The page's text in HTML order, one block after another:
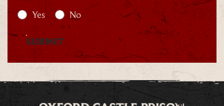
Yes
No
SUBMIT